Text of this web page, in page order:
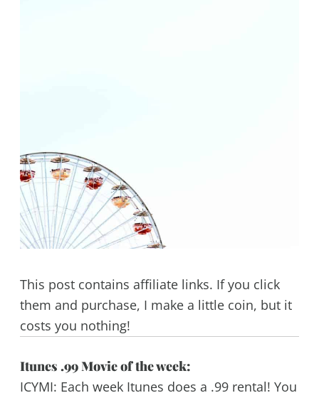
This post contains affiliate links. If you click
them and purchase, I make a little coin, but it
costs you nothing!
Itunes .99 Movie of the week:
ICYMI: Each week Itunes does a .99 rental! You